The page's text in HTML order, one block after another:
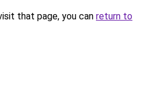
that page, you can return to